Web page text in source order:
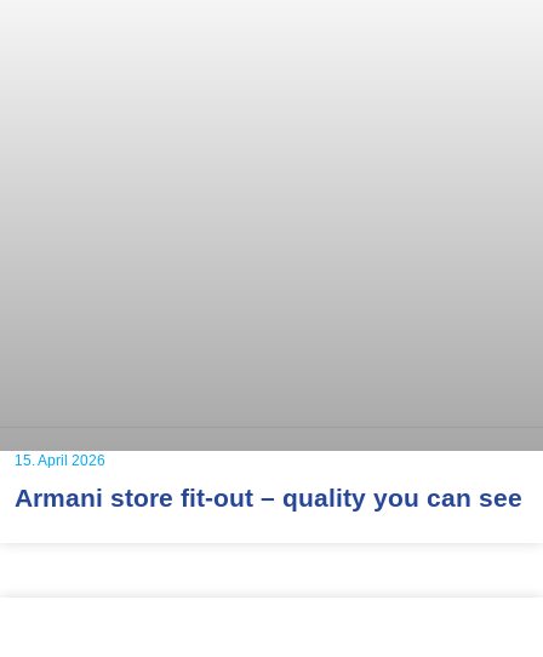
Armani store fit-out – quality you can see
15. April 2026